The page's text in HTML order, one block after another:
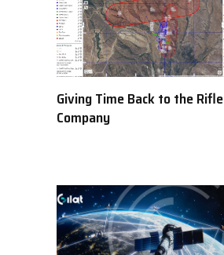
Giving Time Back to the Rifle
Company